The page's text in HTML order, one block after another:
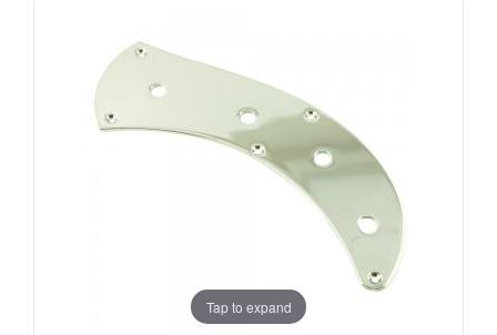
Tap to expand